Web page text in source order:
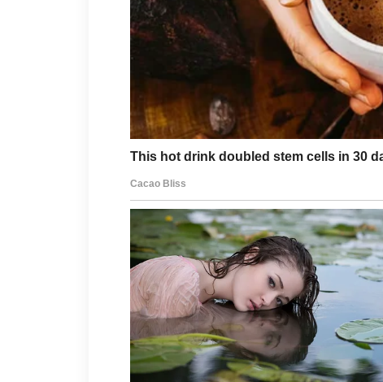
so patience and consistency are
A balanced diet, regular exercise,
also contribute to healthier skin. If
discomfort, consulting a qualified
treatment recommendations.
With the right approach and ongoing
achievable goal.